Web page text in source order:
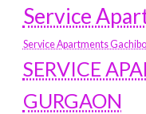
Service
Service Apartments
SERVICE
GURGAON